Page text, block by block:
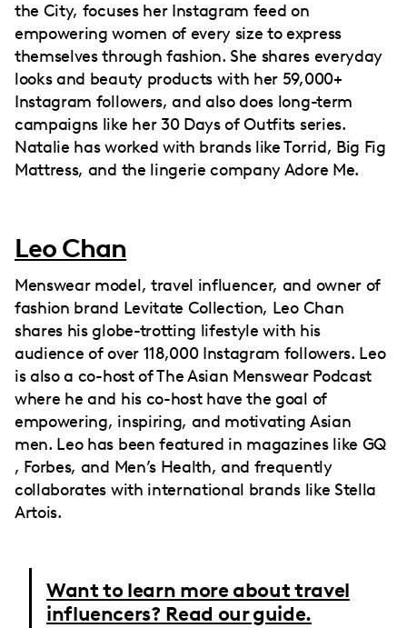
the City, focuses her Instagram feed on
empowering women of every size to express
themselves through fashion. She shares everyday
looks and beauty products with her 59,000+
Instagram followers, and also does long-term
campaigns like her 30 Days of Outfits series.
Natalie has worked with brands like Torrid, Big Fig
Mattress, and the lingerie company Adore Me.
Leo Chan
Menswear model, travel influencer, and owner of
fashion brand Levitate Collection, Leo Chan
shares his globe-trotting lifestyle with his
audience of over 118,000 Instagram followers. Leo
is also a co-host of The Asian Menswear Podcast
where he and his co-host have the goal of
empowering, inspiring, and motivating Asian
men. Leo has been featured in magazines like GQ
, Forbes, and Men’s Health, and frequently
collaborates with international brands like Stella
Artois.
Want to learn more about travel
influencers? Read our guide.